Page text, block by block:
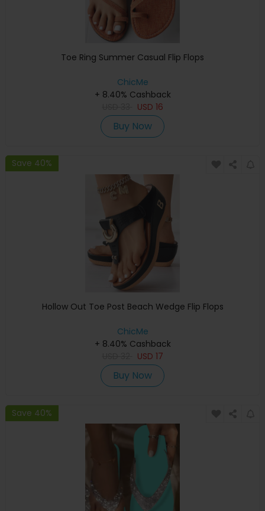
Toe Ring Summer Casual Flip Flops
ChicMe
+ 8.40% Cashback
USD 16
Buy Now
Save 40%
Hollow Out Toe Post Beach Wedge Flip Flops
ChicMe
+ 8.40% Cashback
USD 17
Buy Now
Save 40%